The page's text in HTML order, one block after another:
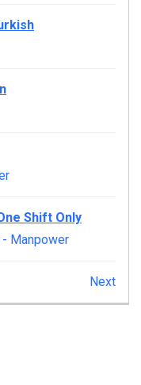
Shift Only
- Manpower
Next